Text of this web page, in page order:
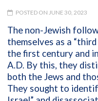
POSTED ON JUNE 30, 2023
The non-Jewish
themselves as a
the first century and
A.D. By this, they
both the Jews and
They sought to